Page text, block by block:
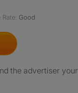
Good
the advertiser your